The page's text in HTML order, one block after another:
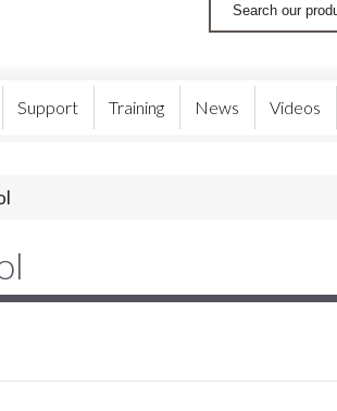
Support Training News Videos